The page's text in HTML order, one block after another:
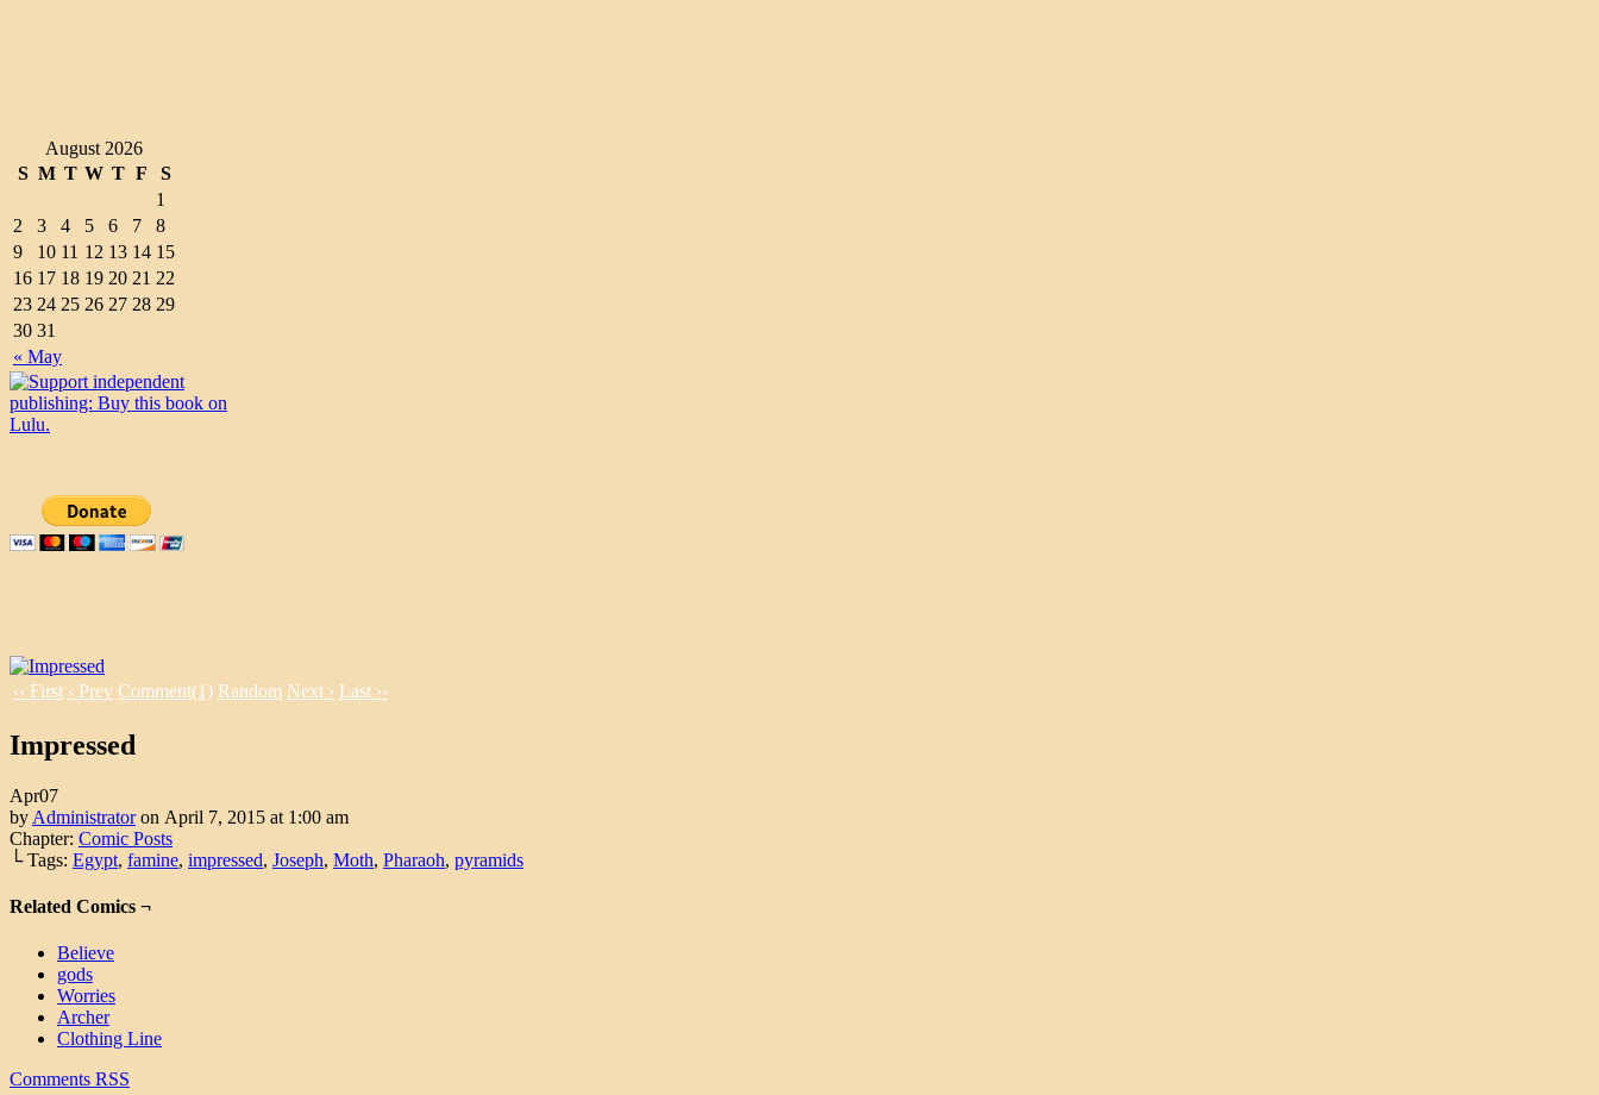
August 2026
S M T W T F S
« May
1
2
3 4 5 6 7
8
9
10 11 12 13 14 15
16 17 18 19 20 21 22
23 24 25 26 27 28 29
30 31
‹‹ First ‹ Prev Comment(1) Random Next › Last ››
Impressed
Apr07
by Administrator on April 7, 2015 at 1:00 am
Chapter: Comic Posts
└ Tags: Egypt, famine, impressed, Joseph, Moth, Pharaoh, pyramids
Related Comics ¬
Believe
gods
Worries
Archer
Clothing Line
Comments RSS